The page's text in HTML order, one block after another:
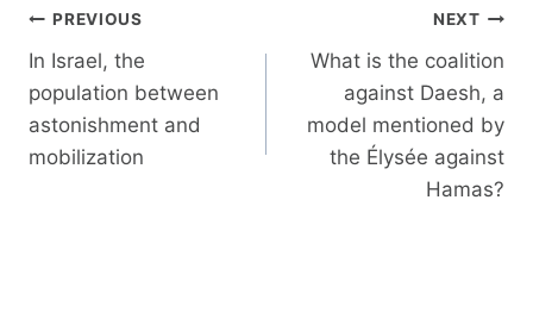
Post
navigation
PREVIOUS
In Israel, the
population between
astonishment and
mobilization
NEXT
What is the coalition
against Daesh, a
model mentioned by
the Élysée against
Hamas?